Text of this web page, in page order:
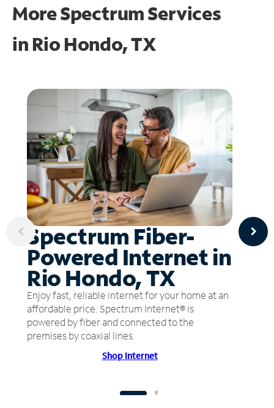
More Spectrum Services
in Rio Hondo, TX
Spectrum Fiber-
Powered Internet in
Rio Hondo, TX
Enjoy fast, reliable internet for your home at an
affordable price. Spectrum Internet® is
powered by fiber and connected to the
premises by coaxial lines.
Shop Internet